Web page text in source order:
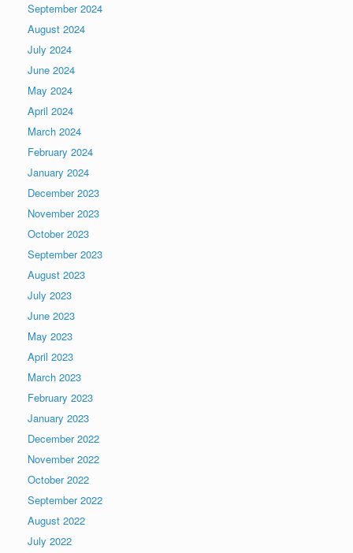
September 2024
August 2024
July 2024
June 2024
May 2024
April 2024
March 2024
February 2024
January 2024
December 2023
November 2023
October 2023
September 2023
August 2023
July 2023
June 2023
May 2023
April 2023
March 2023
February 2023
January 2023
December 2022
November 2022
October 2022
September 2022
August 2022
July 2022